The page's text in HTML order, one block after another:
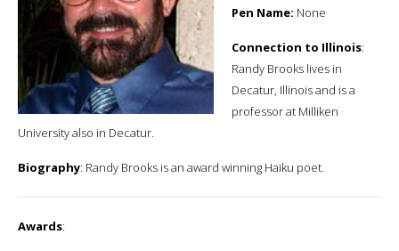
Pen Name: None
Connection to Illinois:
Randy Brooks lives in
Decatur, Illinois and is a
professor at Milliken
University also in Decatur.
Biography: Randy Brooks is an award winning Haiku poet.
Awards: